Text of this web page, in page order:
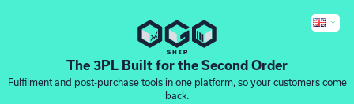
The 3PL Built for the Second Order
Fulfilment and post-purchase tools in one platform, so your customers come
back.